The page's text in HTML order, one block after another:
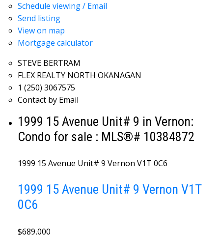
Schedule viewing / Email
Send listing
View on map
Mortgage calculator
STEVE BERTRAM
FLEX REALTY NORTH OKANAGAN
1 (250) 3067575
Contact by Email
1999 15 Avenue Unit# 9 in Vernon:
Condo for sale : MLS®# 10384872
1999 15 Avenue Unit# 9 Vernon V1T 0C6
1999 15 Avenue Unit# 9 Vernon V1T
0C6
$689,000